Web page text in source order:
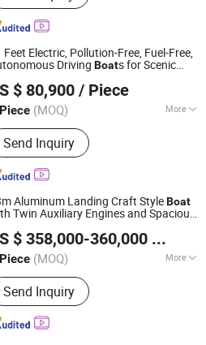
Feet Electric, Pollution-Free, Fuel-Free,
Driving Boats for Scenic
$ 80,900 / Piece
(MOQ) More
Products:Aluminum Boat, Yacht
Send Inquiry
Co., Ltd.
Since 2024
Aluminum Landing Craft StyleBoat
Twin Auxiliary Engines and Spacious
$ 358,000-360,000
(MOQ) More
:CE, ISO
Send Inquiry
Co., Ltd.
Since 2024